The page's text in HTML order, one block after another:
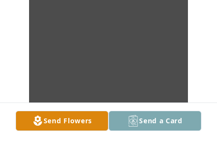
Send Flowers Send a Card